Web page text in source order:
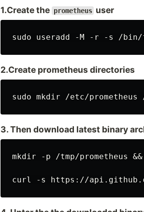
1.Create the prometheus user
2.Create prometheus directories
3. Then download latest binary
mkdir -p /tmp/prometheus